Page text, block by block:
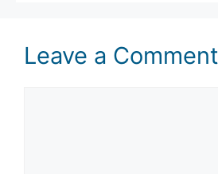
Leave a Comment